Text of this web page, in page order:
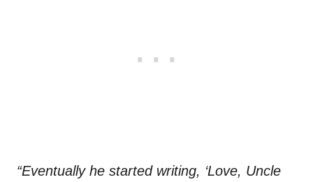
“Eventually he started writing, ‘Love, Uncle